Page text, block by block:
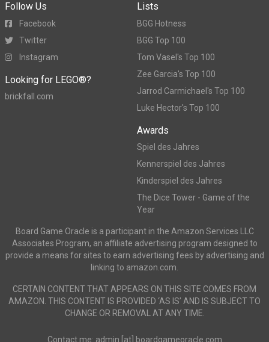
Follow Us
Facebook
Twitter
Instagram
Looking for LEGO®?
brickfall.com
Lists
BGG Hotness
BGG Top 100
Tom Vasel's Top 100
Zee Garcia's Top 100
Jarrod Carmichael's Top 100
Luke Hector's Top 100
Awards
Spiel des Jahres
Kennerspiel des Jahres
Kinderspiel des Jahres
The Dice Tower - Game of the
Year
Board Game Oracle is a participant in the Amazon Services LLC
Associates Program, an affiliate advertising program designed to
provide a means for sites to earn advertising fees by advertising and
linking to amazon.com.
CERTAIN CONTENT THAT APPEARS ON THIS SITE COMES FROM
AMAZON. THIS CONTENT IS PROVIDED ‘AS IS’ AND IS SUBJECT TO
CHANGE OR REMOVAL AT ANY TIME.
Contact me: admin [at] boardgameoracle.com